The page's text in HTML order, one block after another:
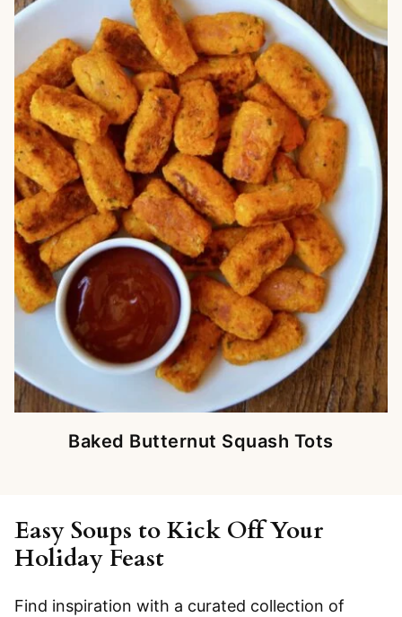
Baked Butternut Squash Tots
Easy Soups to Kick Off Your
Holiday Feast
Find inspiration with a curated collection of